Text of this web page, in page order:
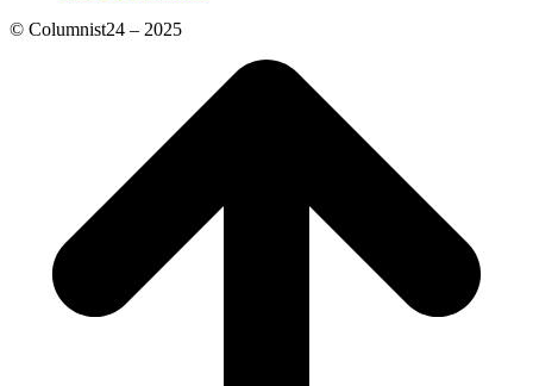
© Columnist24 – 2025